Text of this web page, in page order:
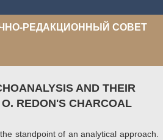
РЕДАКЦИОННЫЙ СОВЕТ
AND THEIR
REDON'S CHARCOAL
standpoint of an analytical approach.